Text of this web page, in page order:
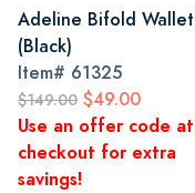
Adeline Bifold Wallet
(Black)
Item# 61325
$149.00 $49.00
Use an offer code at
checkout for extra
savings!